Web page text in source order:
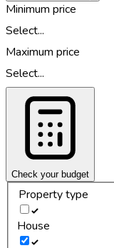
Minimum price
Select...
Maximum price
Select...
Check your budget
Property type
House